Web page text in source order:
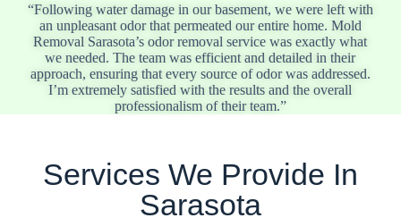
“Following water damage in our basement, we were left with
an unpleasant odor that permeated our entire home. Mold
Removal Sarasota’s odor removal service was exactly what
we needed. The team was efficient and detailed in their
approach, ensuring that every source of odor was addressed.
I’m extremely satisfied with the results and the overall
professionalism of their team.”
Services We Provide In
Sarasota